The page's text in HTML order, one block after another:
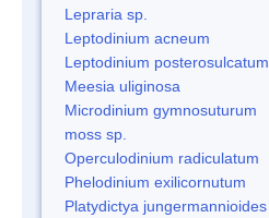
Lepraria sp.
Leptodinium acneum
Leptodinium posterosulcatum
Meesia uliginosa
Microdinium gymnosuturum
moss sp.
Operculodinium radiculatum
Phelodinium exilicornutum
Platydictya jungermannioides